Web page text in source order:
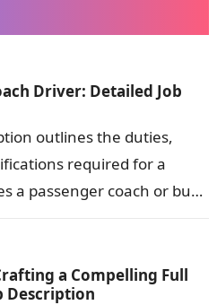
Driver: Detailed Job
outlines the duties,
required for a
a passenger coach or bus.
a Compelling Full
Description